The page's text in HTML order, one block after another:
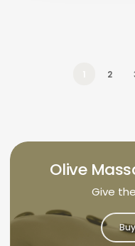
2
Olive
Give